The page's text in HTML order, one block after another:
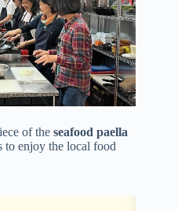
of the seafood paella
to enjoy the local food